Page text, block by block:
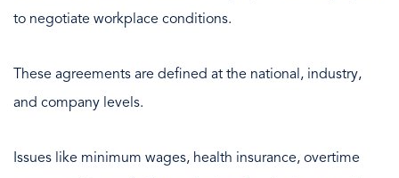
to negotiate workplace conditions.
These agreements are defined at the national, industry,
and company levels.
Issues like minimum wages, health insurance, overtime